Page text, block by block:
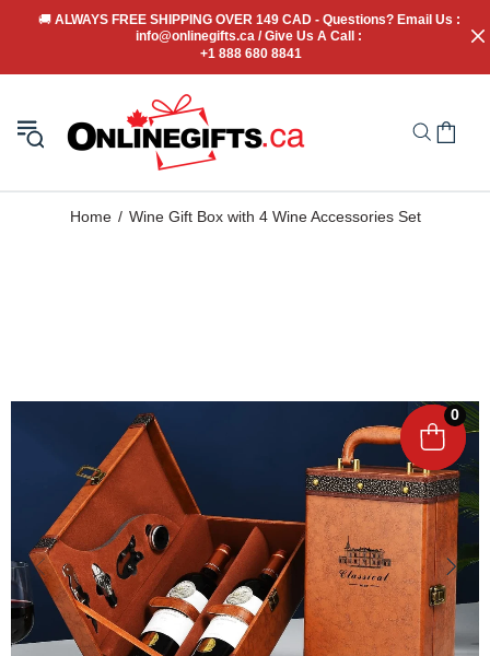
🚚 ALWAYS FREE SHIPPING OVER 149 CAD - Questions? Email Us :
info@onlinegifts.ca / Give Us A Call :
+1 888 680 8841
Home Wine Gift Box with 4 Wine Accessories Set
0
0